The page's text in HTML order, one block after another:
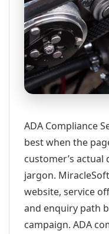
ADA Compliance
best when the
customer’s
jargon.
website, service
and enquiry path
campaign. ADA